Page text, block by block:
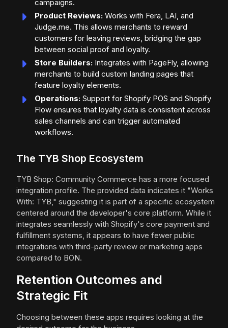
campaigns.
Product Reviews: Works with Fera, LAI, and
Judge.me. This allows merchants to reward
customers for leaving reviews, bridging the gap
between social proof and loyalty.
Store Builders: Integrates with PageFly, allowing
merchants to build custom landing pages that
feature loyalty elements.
Operations: Support for Shopify POS and Shopify
Flow ensures that loyalty data is consistent across
sales channels and can trigger automated
workflows.
The TYB Shop Ecosystem
TYB Shop: Community Commerce has a more focused
integration profile. The provided data indicates it "Works
With: TYB," suggesting it is part of a specific ecosystem
centered around the developer's core platform. While it
integrates seamlessly with Shopify's core payment and
fulfillment systems, it appears to have fewer public
integrations with third-party review or marketing apps
compared to BON.
Retention Outcomes and
Strategic Fit
Choosing between these apps requires looking at the